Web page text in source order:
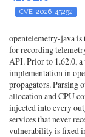
CVE-2026-45292
opentelemetry-java is
for recording
API. Prior to 1.62.0,
implementation in
propagators. Parsing
allocation and CPU
injected into every
services that never
vulnerability is fixed